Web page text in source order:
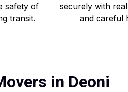
safety of
transit.
securely with
and careful
in Deoni